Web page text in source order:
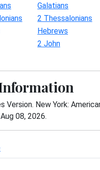
Galatians
2 Thessalonians
Hebrews
2 John
Version. New York:
Aug 08, 2026.